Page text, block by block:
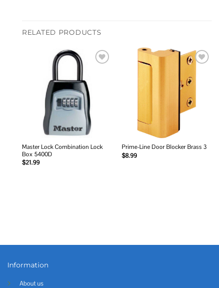
RELATED PRODUCTS
Master Lock Combination Lock
Box 5400D
$21.99
wishlist
Prime-Line Door Blocker Brass 3
$8.99
Information
About us